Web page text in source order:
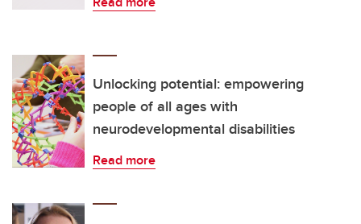
Unlocking potential: empowering
people of all ages with
neurodevelopmental disabilities
Read more